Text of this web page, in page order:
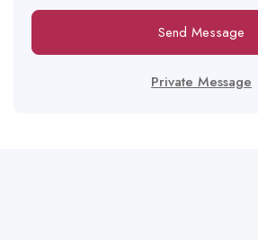
Send Message
Private Message